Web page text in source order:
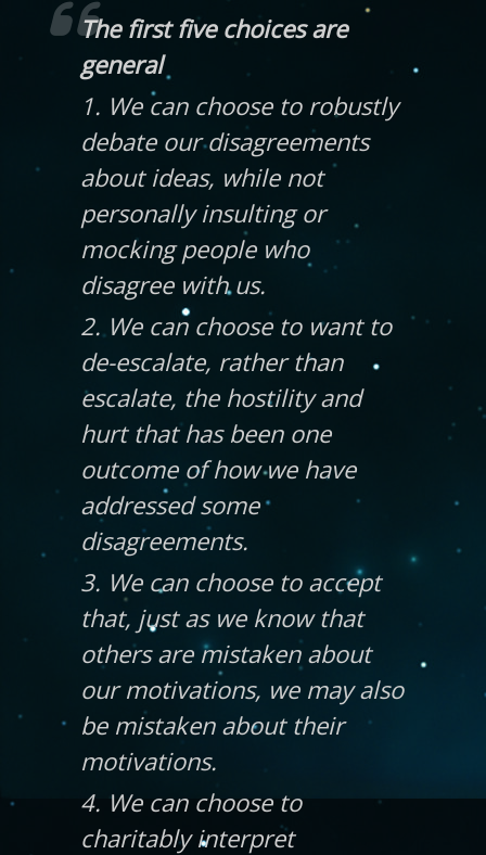
The first five choices are
general
1. We can choose to robustly
debate our disagreements
about ideas, while not
personally insulting or
mocking people who
disagree with us.
2. We can choose to want to
de-escalate, rather than
escalate, the hostility and
hurt that has been one
outcome of how we have
addressed some
disagreements.
3. We can choose to accept
that, just as we know that
others are mistaken about
our motivations, we may also
be mistaken about their
motivations.
4. We can choose to
charitably interpret